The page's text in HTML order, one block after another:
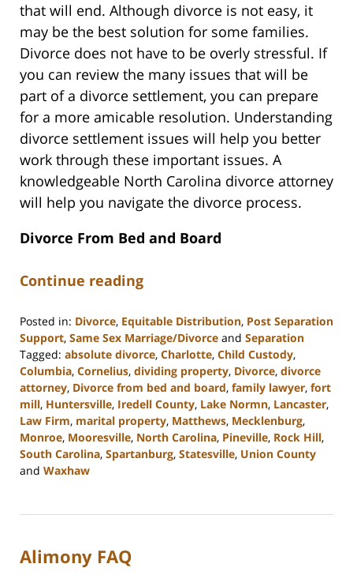
that will end. Although divorce is not easy, it
may be the best solution for some families.
Divorce does not have to be overly stressful. If
you can review the many issues that will be
part of a divorce settlement, you can prepare
for a more amicable resolution. Understanding
divorce settlement issues will help you better
work through these important issues. A
knowledgeable North Carolina divorce attorney
will help you navigate the divorce process.
Divorce From Bed and Board
Continue reading
Posted in: Divorce, Equitable Distribution, Post Separation
Support, Same Sex Marriage/Divorce and Separation
Tagged: absolute divorce, Charlotte, Child Custody,
Columbia, Cornelius, dividing property, Divorce, divorce
attorney, Divorce from bed and board, family lawyer, fort
mill, Huntersville, Iredell County, Lake Normn, Lancaster,
Law Firm, marital property, Matthews, Mecklenburg,
Monroe, Mooresville, North Carolina, Pineville, Rock Hill,
South Carolina, Spartanburg, Statesville, Union County
and Waxhaw
22,
12:38
Alimony FAQ